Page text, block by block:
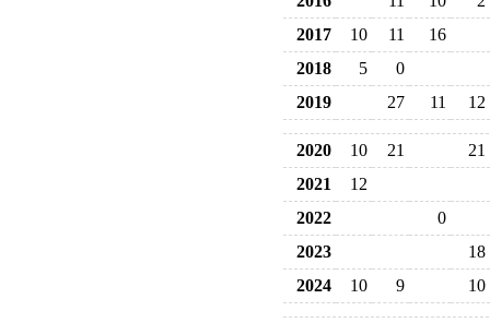
2017
10 11
16
2018
5
0
2019
27 11 12
2020 10 21
21
2021
12
2022
0
2023
18
2024
10 9 10